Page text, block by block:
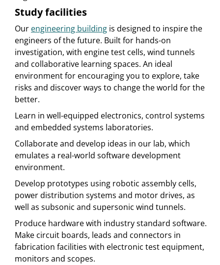
Study facilities
Our engineering building is designed to inspire the
engineers of the future. Built for hands-on
investigation, with engine test cells, wind tunnels
and collaborative learning spaces. An ideal
environment for encouraging you to explore, take
risks and discover ways to change the world for the
better.
Learn in well-equipped electronics, control systems
and embedded systems laboratories.
Collaborate and develop ideas in our lab, which
emulates a real-world software development
environment.
Develop prototypes using robotic assembly cells,
power distribution systems and motor drives, as
well as subsonic and supersonic wind tunnels.
Produce hardware with industry standard software.
Make circuit boards, leads and connectors in
fabrication facilities with electronic test equipment,
monitors and scopes.